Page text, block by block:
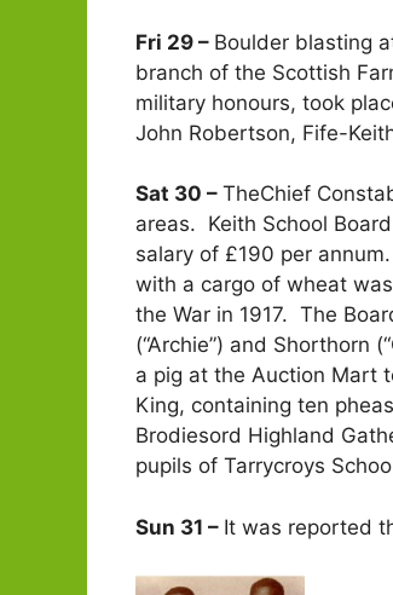
Fri 29 – Boulder blasting
branch of the Scottish
military honours, took
John Robertson, Fife-
Sat 30 – TheChief
areas. Keith School
salary of £190 per
with a cargo of wheat
the War in 1917. The
(“Archie”) and Shorthorn
a pig at the Auction Mart
King, containing ten
Brodiesord Highland
pupils of Tarrycroys
Sun 31 – It was reported